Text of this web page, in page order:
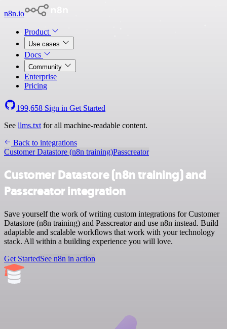
n8n.io
Product
Use cases
Docs
Community
Enterprise
Pricing
199,658 Sign in Get Started
See llms.txt for all machine-readable content.
Back to integrations
Customer Datastore (n8n training)Passcreator
Customer Datastore (n8n training) and
Passcreator integration
Save yourself the work of writing custom integrations for Customer
Datastore (n8n training) and Passcreator and use n8n instead. Build
adaptable and scalable workflows that work with your technology
stack. All within a building experience you will love.
Get StartedSee n8n in action